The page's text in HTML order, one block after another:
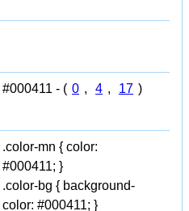
#000411 - ( 0 , 4 , 17 )
.color-mn { color:
#000411; }
.color-bg { background-
color: #000411; }